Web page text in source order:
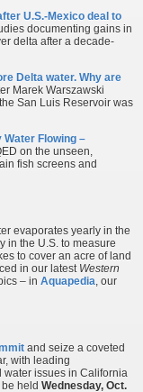
U.S.-Mexico deal to
documenting gains in
delta after a decade-
Delta water. Why are
Marek Warszawski
San Luis Reservoir was
Water Flowing –
on the unseen,
fish screens and
evaporates yearly in the
in the U.S. to measure
to cover an acre of land
in our latest Western
– in Aquapedia, our
and seize a coveted
with leading
issues in California
be held Wednesday, Oct.